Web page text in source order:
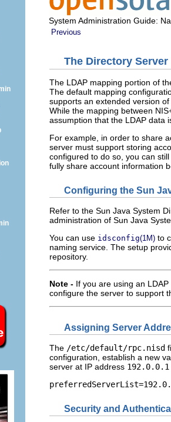
System Administration Guide:
Previous
The Directory Server
The LDAP mapping portion of
The default mapping
supports an extended version
While the mapping between
assumption that the LDAP data
For example, in order to share
server must support storing
configured to do so, you can
fully share account information
Configuring the Sun
Refer to the Sun Java System
administration of Sun Java
You can use idsconfig(1M) to
naming service. The setup
repository.
Note - If you are using an
configure the server to support
Assigning Server
The /etc/default/rpc.nisd
configuration, establish a new
server at IP address 192.0.0.1
Security and